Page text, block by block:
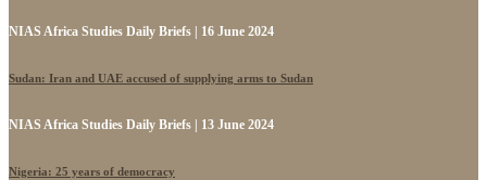
NIAS Africa Studies Daily Briefs | 16 June 2024
Sudan: Iran and UAE accused of supplying arms to Sudan
NIAS Africa Studies Daily Briefs | 13 June 2024
Nigeria: 25 years of democracy